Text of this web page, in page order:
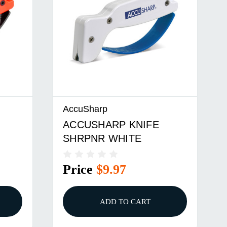
AccuSharp
ACCUSHARP KNIFE
SHRPNR WHITE
Price $9.97
ADD TO CART